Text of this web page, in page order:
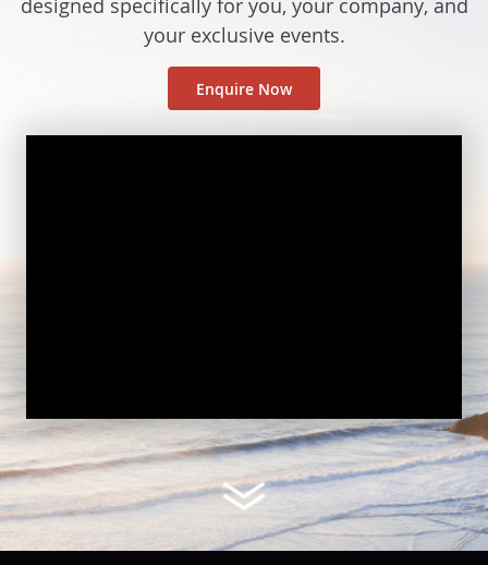
designed specifically for you, your company, and
your exclusive events.
Enquire Now